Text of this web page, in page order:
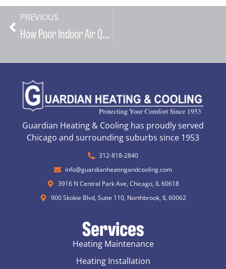
PREVIOUS
How Poor Indoor Air Quality from Neglected HVAC Systems Can Trigger Allergies and Respiratory Issues in Your Family
Guardian Heating & Cooling has proudly served
Chicago and surrounding suburbs since 1953
312-818-2840
info@guardianheatingandcooling.com
3916 N Central Park Ave, Chicago, IL 60618
900 Skokie Blvd, Suite 110, Northbrook, IL 60062
Services
Heating Maintenance
Heating Installation